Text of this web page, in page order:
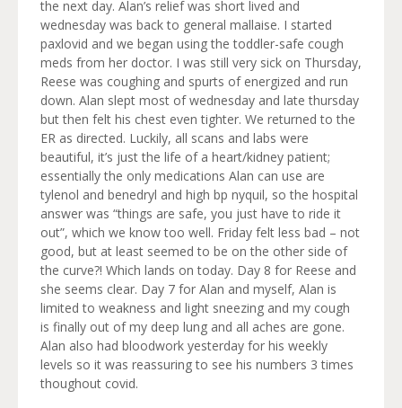
the next day. Alan’s relief was short lived and
wednesday was back to general mallaise. I started
paxlovid and we began using the toddler-safe cough
meds from her doctor. I was still very sick on Thursday,
Reese was coughing and spurts of energized and run
down. Alan slept most of wednesday and late thursday
but then felt his chest even tighter. We returned to the
ER as directed. Luckily, all scans and labs were
beautiful, it’s just the life of a heart/kidney patient;
essentially the only medications Alan can use are
tylenol and benedryl and high bp nyquil, so the hospital
answer was “things are safe, you just have to ride it
out”, which we know too well. Friday felt less bad – not
good, but at least seemed to be on the other side of
the curve?! Which lands on today. Day 8 for Reese and
she seems clear. Day 7 for Alan and myself, Alan is
limited to weakness and light sneezing and my cough
is finally out of my deep lung and all aches are gone.
Alan also had bloodwork yesterday for his weekly
levels so it was reassuring to see his numbers 3 times
thoughout covid.